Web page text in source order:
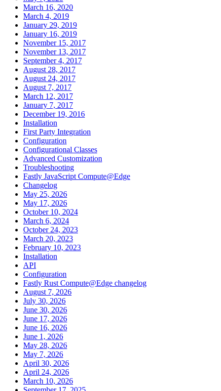
March 16, 2020
March 4, 2019
January 29, 2019
January 16, 2019
November 15, 2017
November 13, 2017
September 4, 2017
August 28, 2017
August 24, 2017
August 7, 2017
March 12, 2017
January 7, 2017
December 19, 2016
Installation
First Party Integration
Configuration
Configurational Classes
Advanced Customization
Troubleshooting
Fastly JavaScript Compute@Edge
Changelog
May 25, 2026
May 17, 2026
October 10, 2024
March 6, 2024
October 24, 2023
March 20, 2023
February 10, 2023
Installation
API
Configuration
Fastly Rust Compute@Edge changelog
August 7, 2026
July 30, 2026
June 30, 2026
June 17, 2026
June 16, 2026
June 1, 2026
May 28, 2026
May 7, 2026
April 30, 2026
April 24, 2026
March 10, 2026